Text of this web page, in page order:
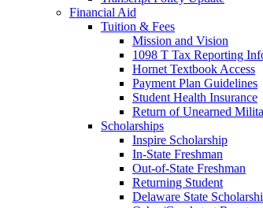
Financial Aid
Tuition & Fees
Mission and Vision
1098 T Tax Reporting
Hornet Textbook Access
Payment Plan Guidelines
Student Health Insurance
Return of Unearned
Scholarships
Inspire Scholarship
In-State Freshman
Out-of-State Freshman
Returning Student
Delaware State